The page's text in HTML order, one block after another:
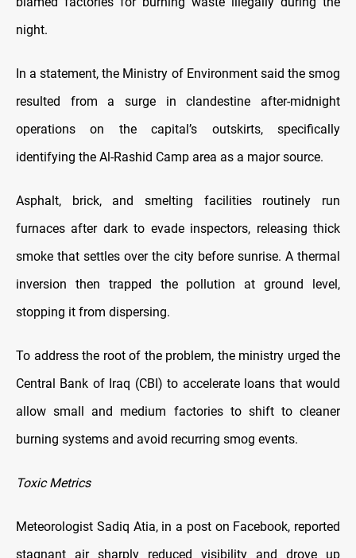
night.
In a statement, the Ministry of Environment said the smog
resulted from a surge in clandestine after-midnight
operations on the capital’s outskirts, specifically
identifying the Al-Rashid Camp area as a major source.
Asphalt, brick, and smelting facilities routinely run
furnaces after dark to evade inspectors, releasing thick
smoke that settles over the city before sunrise. A thermal
inversion then trapped the pollution at ground level,
stopping it from dispersing.
To address the root of the problem, the ministry urged the
Central Bank of Iraq (CBI) to accelerate loans that would
allow small and medium factories to shift to cleaner
burning systems and avoid recurring smog events.
Toxic Metrics
Meteorologist Sadiq Atia, in a post on Facebook, reported
stagnant air sharply reduced visibility and drove up